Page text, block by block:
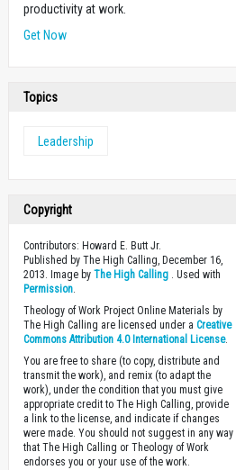
productivity at work.
Get Now
Topics
Leadership
Copyright
Contributors: Howard E. Butt Jr.
Published by The High Calling, December 16,
2013. Image byThe High Calling . Used with
Permission.
Theology of Work Project Online Materials by
The High Calling are licensed under aCreative
Commons Attribution 4.0 International License.
You are free to share (to copy, distribute and
transmit the work), and remix (to adapt the
work), under the condition that you must give
appropriate credit to The High Calling, provide
a link to the license, and indicate if changes
were made. You should not suggest in any way
that The High Calling or Theology of Work
endorses you or your use of the work.